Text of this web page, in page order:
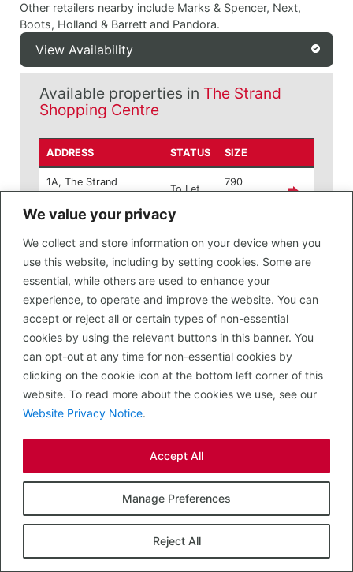
We value your privacy
We collect and store information on your device when you
use this website, including by setting cookies. Some are
essential, while others are used to enhance your
experience, to operate and improve the website. You can
accept or reject all or certain types of non-essential
cookies by using the relevant buttons in this banner. You
can opt-out at any time for non-essential cookies by
clicking on the cookie icon at the bottom left corner of this
website. To read more about the cookies we use, see our
Website Privacy Notice.
Manage Preferences
Reject All
Accept All
Other retailers nearby include Marks & Spencer, Next,
Boots, Holland & Barrett and Pandora.
View Availability
Available properties in The Strand
Shopping Centre
ADDRESS STATUS SIZE
1A, The Strand
To Let
790
4, The Strand
Shopping Centre
sq ft
Cuckoo Bridge Retail Park
Dumfries, DG2 9BF
Cuckoo Bridge is the dominant retail park within Dumfries